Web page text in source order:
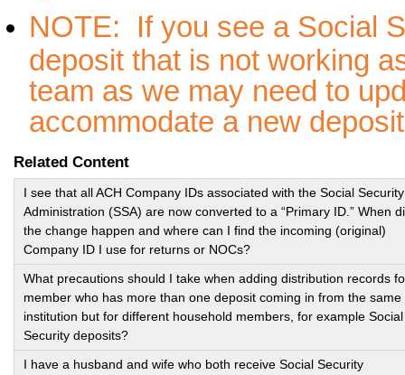
NOTE: If you see a Social
deposit that is not working
team as we may need to
accommodate a new
Related Content
I see that all ACH Company IDs associated with the Social Security
Administration (SSA) are now converted to a “Primary ID.” When
the change happen and where can I find the incoming (original)
Company ID I use for returns or NOCs?
What precautions should I take when adding distribution records
member who has more than one deposit coming in from the same
institution but for different household members, for example Social
Security deposits?
I have a husband and wife who both receive Social Security